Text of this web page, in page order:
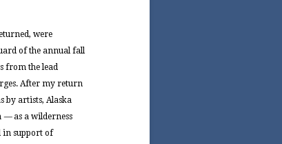
were
of the annual fall
from the lead
After my return
by artists, Alaska
—as a wilderness
in support of